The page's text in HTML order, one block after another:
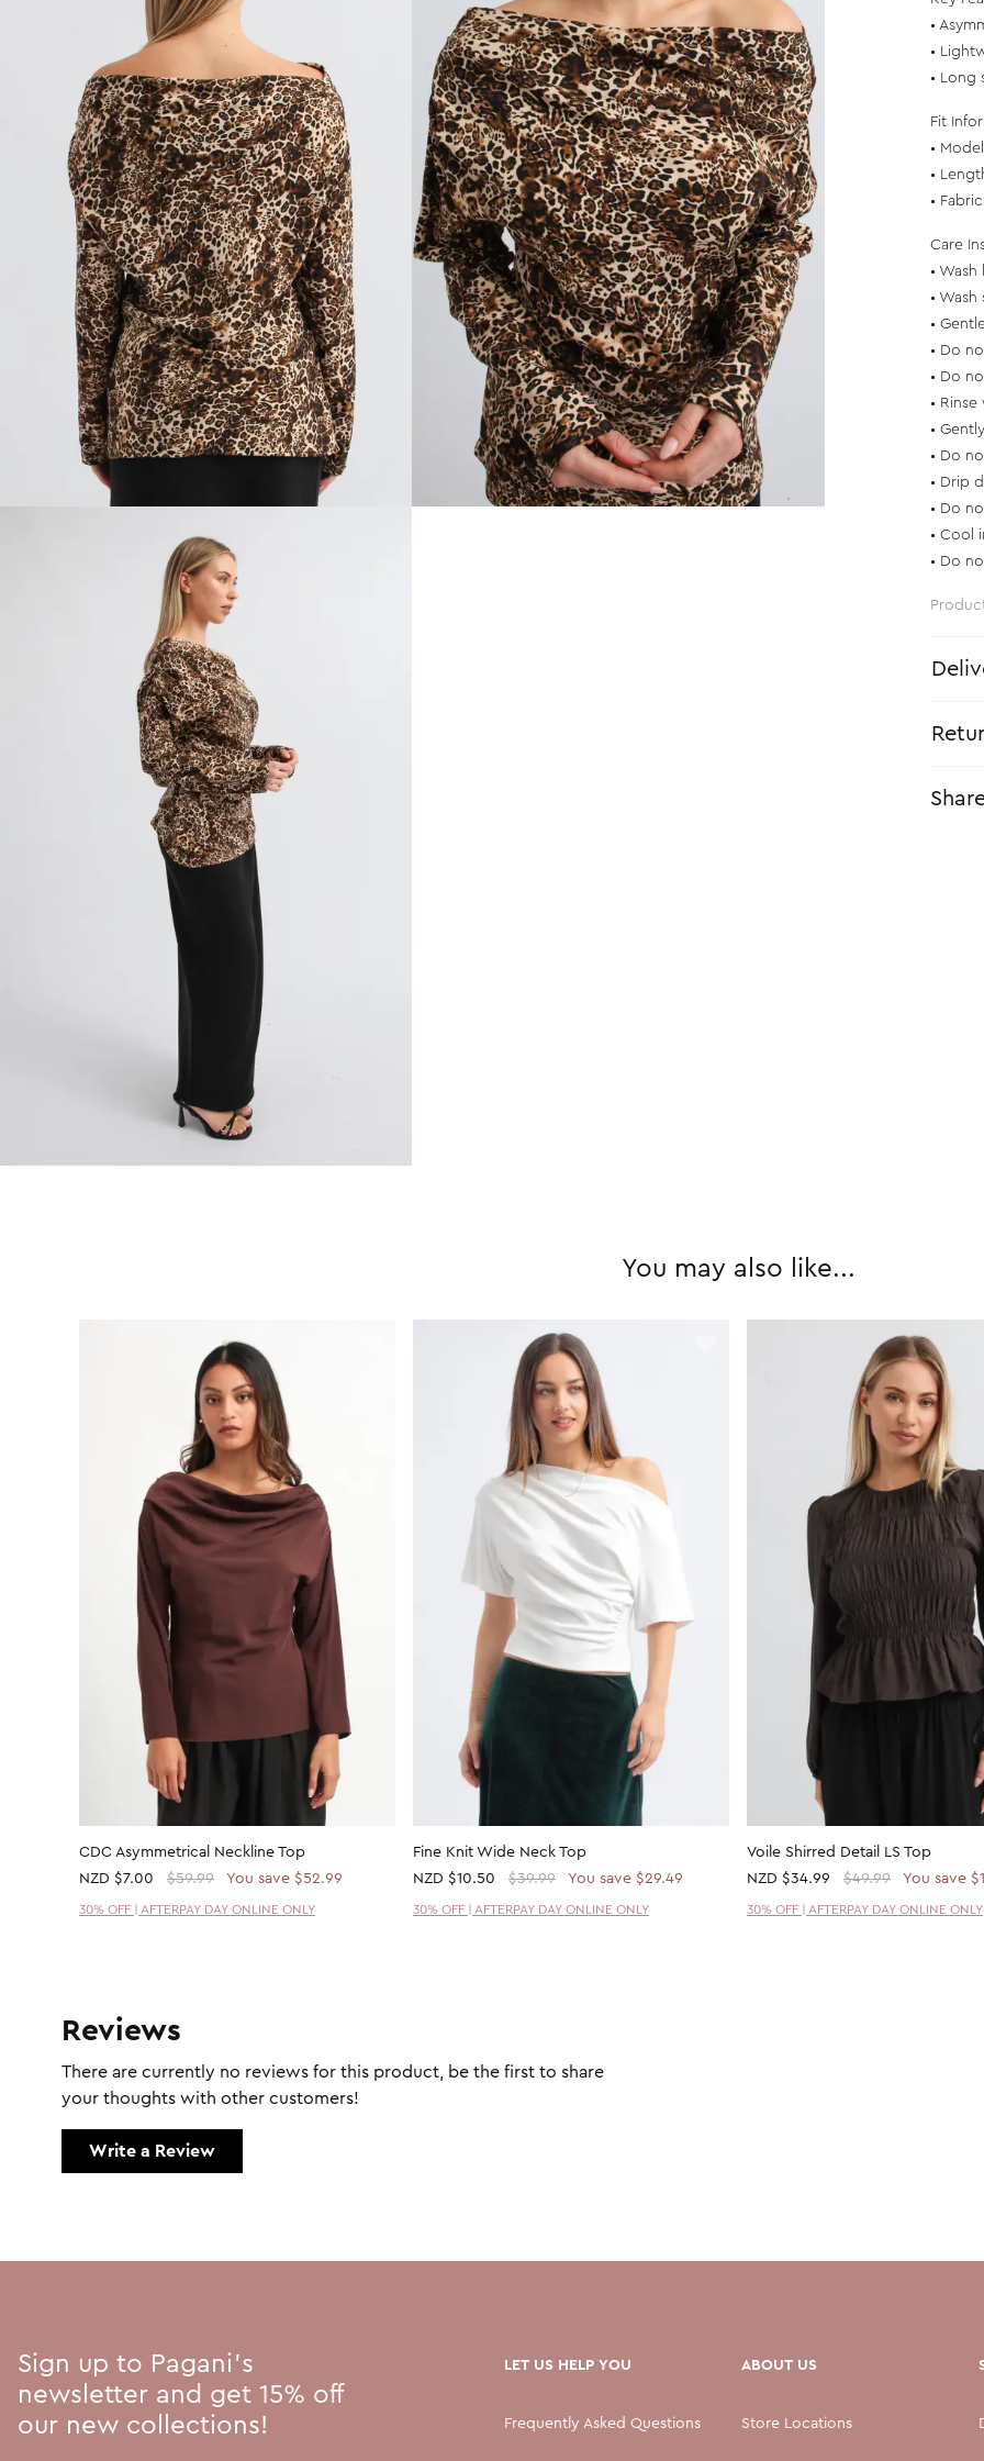
•
•
• Long
Fit
•
•
•
Care
•
•
•
• Do
• Do
• Rinse
•
• Do
• Drip
• Do
• Cool
• Do
You may also like
CDC Asymmetrical Neckline Top
NZD $7.00 $59.99 You save $52.99
30% OFF | AFTERPAY DAY ONLINE ONLY
Fine Knit Wide Neck Top
NZD $10.50 $39.99 You save $29.49
30% OFF | AFTERPAY DAY ONLINE ONLY
Voile Shirred Detail LS Top
NZD $34.99 $49.99 You save
30% OFF | AFTERPAY DAY ONLINE ONLY
Reviews
There are currently no reviews for this product, be the first to share
your thoughts with other customers!
Write a Review
Sign up to Pagani's
newsletter and get 15% off
our new collections!
LET US HELP YOU
Frequently Asked Questions
ABOUT US
Store Locations